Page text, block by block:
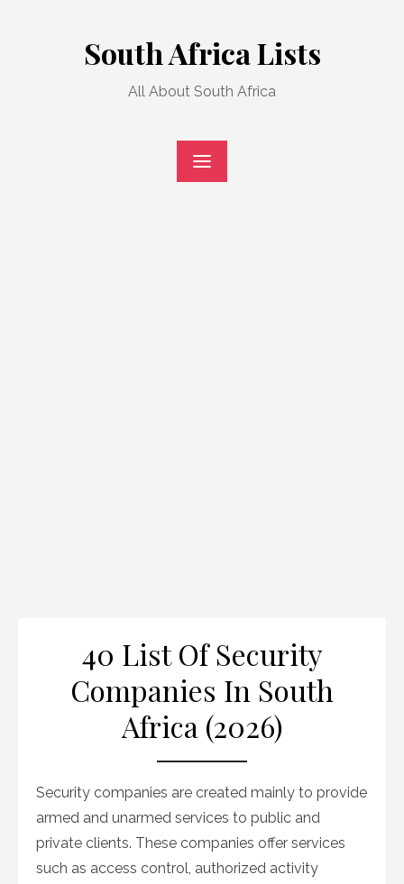
South Africa Lists
All About South Africa
40 List Of Security
Companies In South
Africa (2026)
Security companies are created mainly to provide
armed and unarmed services to public and
private clients. These companies offer services
such as access control, authorized activity